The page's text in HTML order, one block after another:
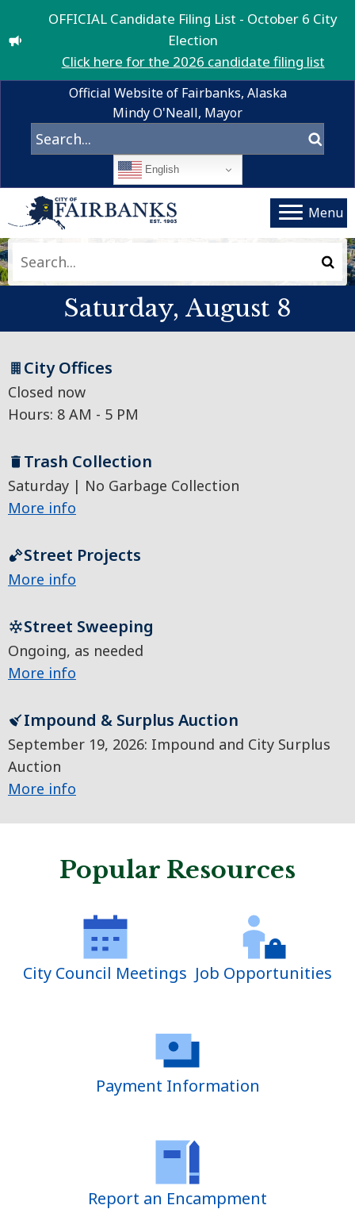
OFFICIAL Candidate Filing List - October 6 City
Election
Click here for the 2026 candidate filing list
Official Website of Fairbanks, Alaska
Mindy O'Neall, Mayor
English
Menu
Saturday, August 8
City Offices
Closed now
Hours: 8 AM - 5 PM
Trash Collection
Saturday | No Garbage Collection
More info
Street Projects
More info
Street Sweeping
Ongoing, as needed
More info
Impound & Surplus Auction
September 19, 2026: Impound and City Surplus
Auction
More info
Popular Resources
City Council Meetings Job Opportunities
Payment Information
Report an Encampment